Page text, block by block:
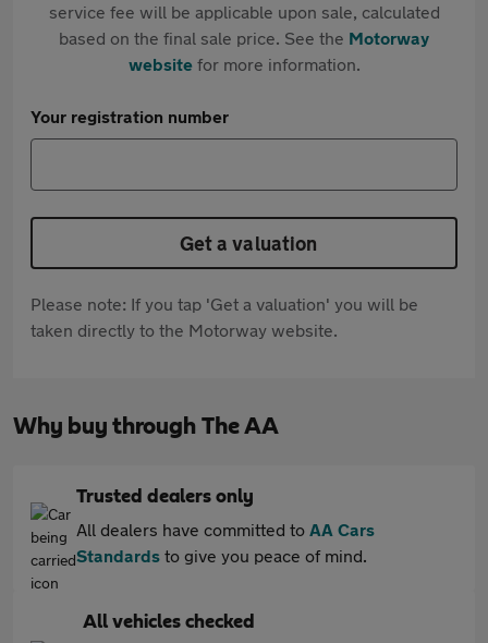
service fee will be applicable upon sale, calculated
based on the final sale price. See the Motorway
websitefor more information.
Your registration number
Get a valuation
Please note: If you tap 'Get a valuation' you will be
taken directly to the Motorway website.
Why buy through The AA
Trusted dealers only
All dealers have committed to AA Cars
Standards to give you peace of mind.
All vehicles checked